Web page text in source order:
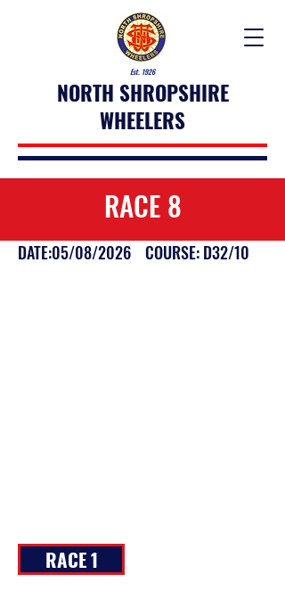
Est. 1926
NORTH SHROPSHIRE
WHEELERS
RACE 8
DATE:05/08/2026 COURSE: D32/10
RACE 1